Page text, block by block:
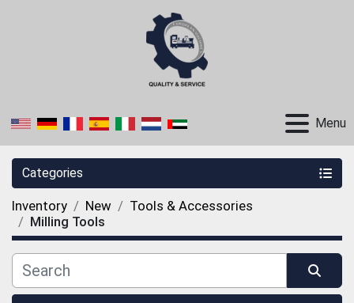
Menu
Categories
Inventory New
Tools & Accessories
Milling Tools